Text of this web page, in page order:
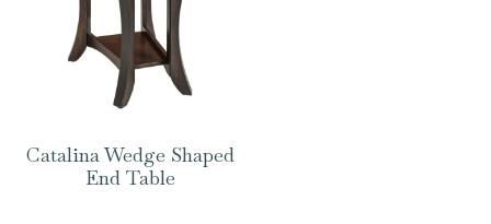
Catalina Wedge Shaped
End Table